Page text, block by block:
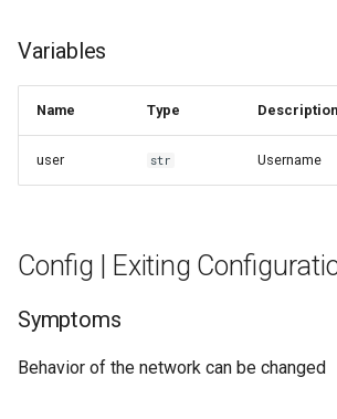
Variables
Name Type Description
user str Username
Config | Exiting
Symptoms
Behavior of the network can be changed